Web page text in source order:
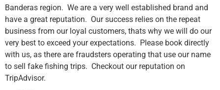
Banderas region. We are a very well established brand and
have a great reputation. Our success relies on the repeat
business from our loyal customers, thats why we will do our
very best to exceed your expectations. Please book directly
with us, as there are fraudsters operating that use our name
to sell fake fishing trips. Checkout our reputation on
TripAdvisor.